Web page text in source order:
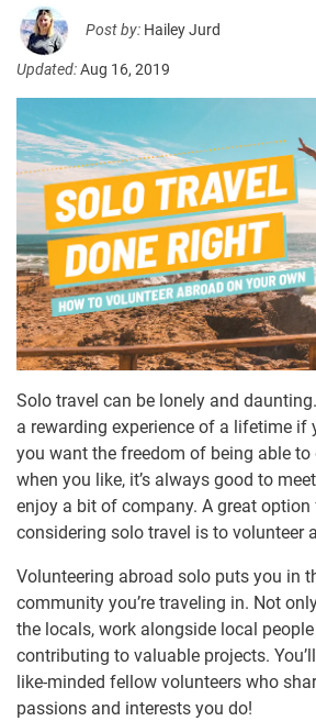
Post by: Hailey Jurd
Updated:Aug 16, 2019
Solo travel can be lonely and
a rewarding experience of a lifetime if
you want the freedom of being able to
when you like, it’s always good to
enjoy a bit of company. A great option
considering solo travel is to volunteer
Volunteering abroad solo puts you in
community you’re traveling in. Not
the locals, work alongside local
contributing to valuable projects.
like-minded fellow volunteers who
passions and interests you do!